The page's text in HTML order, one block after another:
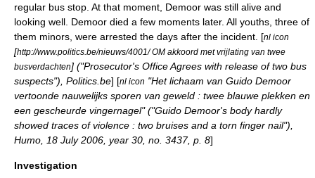
regular bus stop. At that moment, Demoor was still alive and
looking well. Demoor died a few moments later. All youths, three of
them minors, were arrested the days after the incident. [nl icon
[http://www.politics.be/nieuws/4001/ OM akkoord met vrijlating van twee
busverdachten] ("Prosecutor's Office Agrees with release of two bus
suspects"), Politics.be] [nl icon "Het lichaam van Guido Demoor
vertoonde nauwelijks sporen van geweld : twee blauwe plekken en
een gescheurde vingernagel" ("Guido Demoor's body hardly
showed traces of violence : two bruises and a torn finger nail"),
Humo, 18 July 2006, year 30, no. 3437, p. 8]
Investigation